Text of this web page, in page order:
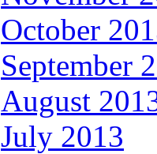
October
September
August
July 2013